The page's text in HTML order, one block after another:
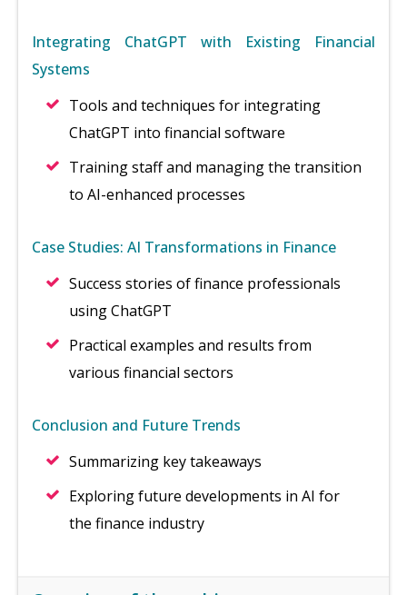
Integrating ChatGPT with Existing Financial
Systems
Tools and techniques for integrating
ChatGPT into financial software
Training staff and managing the transition
to AI-enhanced processes
Case Studies: AI Transformations in Finance
Success stories of finance professionals
using ChatGPT
Practical examples and results from
various financial sectors
Conclusion and Future Trends
Summarizing key takeaways
Exploring future developments in AI for
the finance industry